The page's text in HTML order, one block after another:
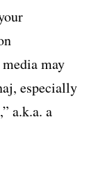
may
especially
a.k.a. a